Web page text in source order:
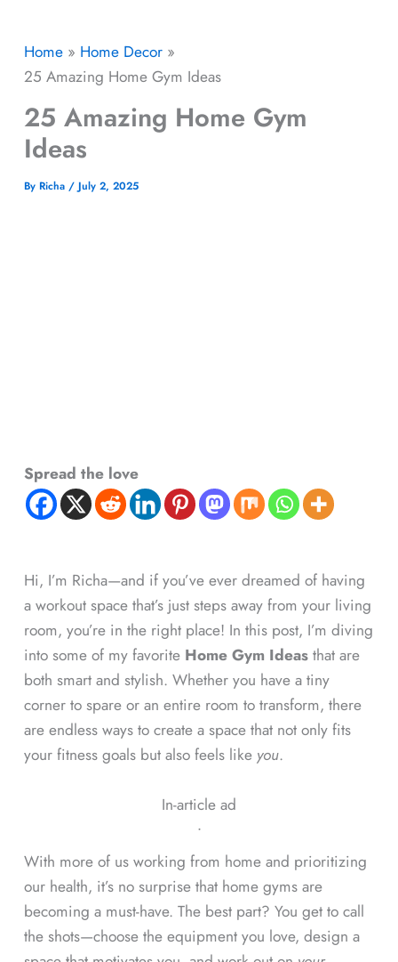
Home
Home Decor
25 Amazing Home Gym Ideas
25 Amazing Home Gym
Ideas
By Richa / July 2, 2025
Spread the love
Hi, I’m Richa—and if you’ve ever dreamed of having
a workout space that’s just steps away from your living
room, you’re in the right place! In this post, I’m diving
into some of my favorite Home Gym Ideasthat are
both smart and stylish. Whether you have a tiny
corner to spare or an entire room to transform, there
are endless ways to create a space that not only fits
your fitness goals but also feels like you.
In-article ad
ᐧ
With more of us working from home and prioritizing
our health, it’s no surprise that home gyms are
becoming a must-have. The best part? You get to call
the shots—choose the equipment you love, design a